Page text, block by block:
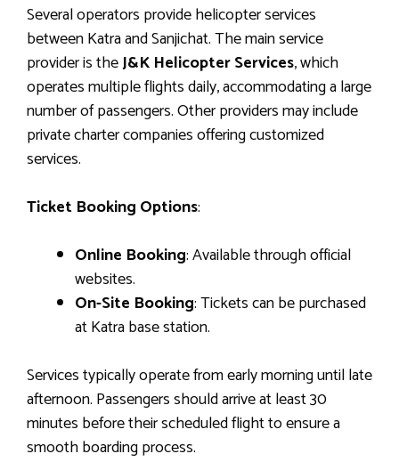
Several operators provide helicopter services
between Katra and Sanjichat. The main service
provider is theJ&K Helicopter Services, which
operates multiple flights daily, accommodating a large
number of passengers. Other providers may include
private charter companies offering customized
services.
Ticket Booking Options:
Online Booking: Available through official
websites.
On-Site Booking: Tickets can be purchased
at Katra base station.
Services typically operate from early morning until late
afternoon. Passengers should arrive at least 30
minutes before their scheduled flight to ensure a
smooth boarding process.